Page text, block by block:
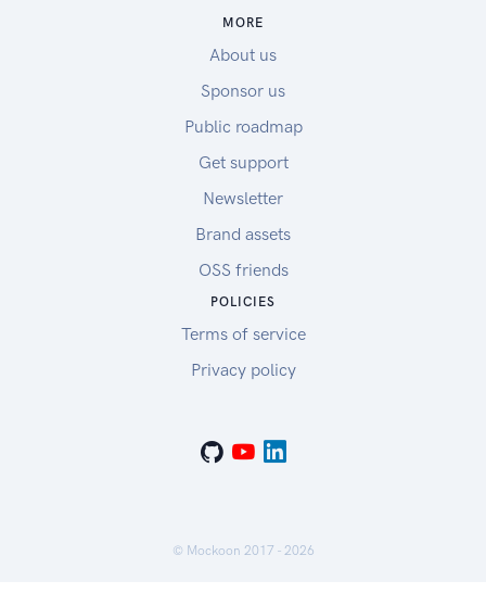
MORE
About us
Sponsor us
Public roadmap
Get support
Newsletter
Brand assets
OSS friends
POLICIES
Terms of service
Privacy policy
© Mockoon 2017 - 2026